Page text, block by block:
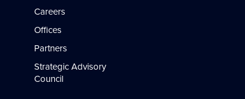
Careers
Offices
Partners
Strategic Advisory
Council